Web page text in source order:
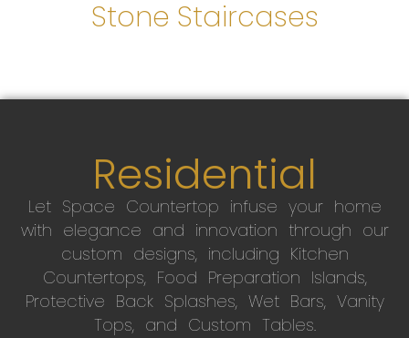
Stone Staircases
Residential
Let Space Countertop infuse your home
with elegance and innovation through our
custom designs, including Kitchen
Countertops, Food Preparation Islands,
Protective Back Splashes, Wet Bars, Vanity
Tops, and Custom Tables.